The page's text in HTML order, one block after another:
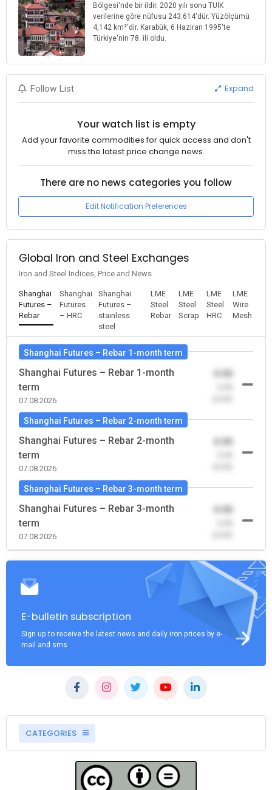
Bölgesi'nde bir ildir. 2020 yılı sonu TUİK
verilerine göre nüfusu 243.614'dür. Yüzölçümü
4,142 km²'dir. Karabük, 6 Haziran 1995'te
Türkiye'nin 78. ili oldu.
Follow List Expand
Your watch list is empty
Add your favorite commodities for quick access and don't
miss the latest price change news.
There are no news categories you follow
Edit Notification Preferences
Global Iron and Steel Exchanges
Iron and Steel Indices, Price and News
Shanghai
Futures –
Rebar
Shanghai
Futures
– HRC
Shanghai
Futures –
stainless
steel
LME
Steel
Rebar
LME
Steel
Scrap
LME
Steel
HRC
LME
Wire
Mesh
Shanghai Futures – Rebar 1-month term
Shanghai Futures – Rebar 1-month
term
07.08.2026
0.00
Shanghai Futures – Rebar 2-month term
Shanghai Futures – Rebar 2-month
term
07.08.2026
0.00
Shanghai Futures – Rebar 3-month term
Shanghai Futures – Rebar 3-month
term
07.08.2026
0.00
E-bulletin subscription
Sign up to receive the latest news and daily iron prices by e-
mail and sms
CATEGORIES